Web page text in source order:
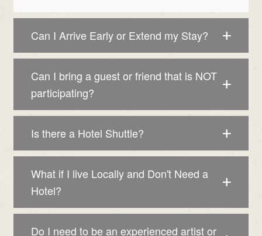
Can I Arrive Early or Extend my Stay?
Can I bring a guest or friend that is NOT
participating?
Is there a Hotel Shuttle?
What if I live Locally and Don't Need a
Hotel?
Do I need to be an experienced artist or